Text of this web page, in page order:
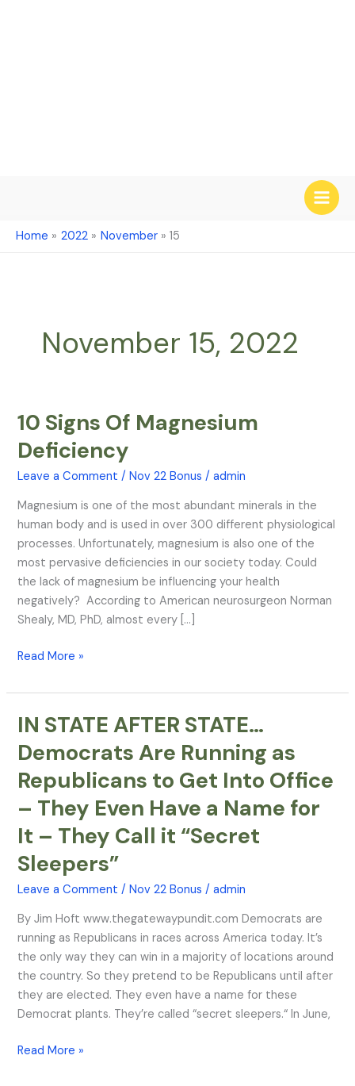
Home
2022 November 15
November 15, 2022
10 Signs Of Magnesium
Deficiency
Leave a Comment /Nov 22 Bonus /admin
Magnesium is one of the most abundant minerals in the
human body and is used in over 300 different physiological
processes. Unfortunately, magnesium is also one of the
most pervasive deficiencies in our society today. Could
the lack of magnesium be influencing your health
negatively? According to American neurosurgeon Norman
Shealy, MD, PhD, almost every […]
10
Of
Magnesium
Read More »
IN STATE AFTER STATE…
Democrats Are Running as
Republicans to Get Into Office
– They Even Have a Name for
It – They Call it “Secret
Sleepers”
Leave a Comment /Nov 22 Bonus /admin
By Jim Hoft www.thegatewaypundit.com Democrats are
running as Republicans in races across America today. It’s
the only way they can win in a majority of locations around
the country. So they pretend to be Republicans until after
they are elected. They even have a name for these
Democrat plants. They’re called “secret sleepers.“ In June,
IN
AFTER
STATE…
Democrats
Are
Running
as
Republicans
to
Into
Office
Even
a
Read More »